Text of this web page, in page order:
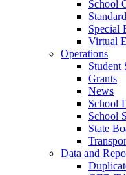
School
Special
Virtual
Operations
Student
Grants
News
School
School
State
Data and